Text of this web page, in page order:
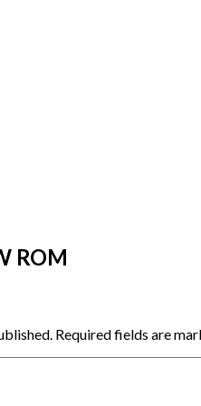
ROM
Required fields are